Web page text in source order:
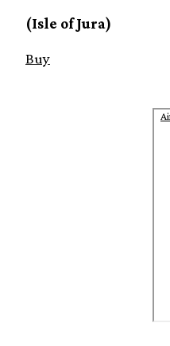
(Isle of Jura)
Buy